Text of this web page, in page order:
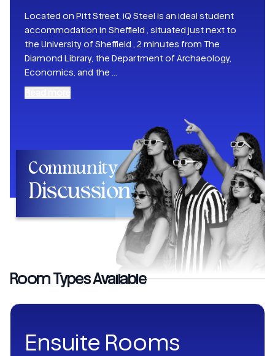
Located on Pitt Street, iQ Steel is an ideal student
accommodation in Sheffield , situated just next to
the University of Sheffield , 2 minutes from The
Diamond Library, the Department of Archaeology,
Economics, and the
Community
Discussion
Room Types Available
Ensuite Rooms